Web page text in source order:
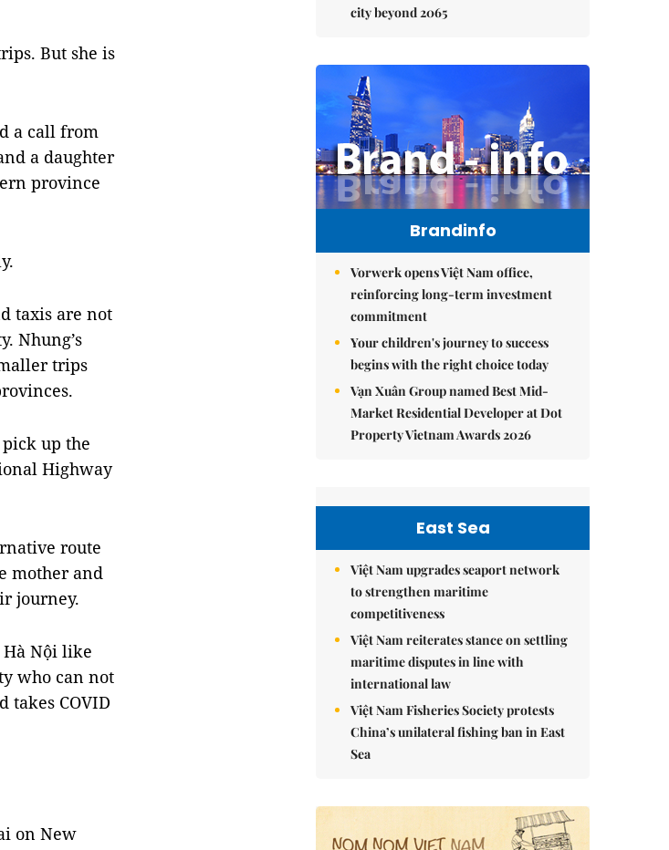
But she is
a call from
a daughter
province
taxis are not
Nhung’s
trips
up the
Highway
route
mother and
journey.
Nội like
who can not
takes COVID
on New
city beyond 2065
Brandinfo
Vorwerk opens Việt Nam office,
reinforcing long-term investment
commitment
Your children's journey to success
begins with the right choice today
Vạn Xuân Group named Best Mid-
Market Residential Developer at Dot
Property Vietnam Awards 2026
East Sea
Việt Nam upgrades seaport network
to strengthen maritime
competitiveness
Việt Nam reiterates stance on settling
maritime disputes in line with
international law
Việt Nam Fisheries Society protests
China’s unilateral fishing ban in East
Sea